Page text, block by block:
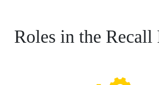
Roles in the Recall